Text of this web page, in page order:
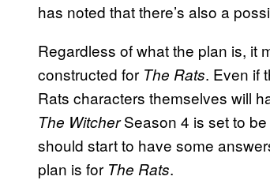
has noted that there’s also a
Regardless of what the plan is, it
constructed for The Rats. Even if
Rats characters themselves will
The WitcherSeason 4 is set to
should start to have some
plan is for The Rats.